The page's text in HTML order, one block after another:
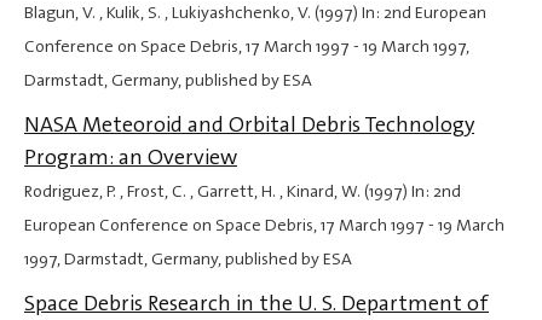
Blagun, V. , Kulik, S. , Lukiyashchenko, V. (1997) In: 2nd European
Conference on Space Debris,17 March 1997 - 19 March 1997,
Darmstadt, Germany, published by ESA
NASA Meteoroid and Orbital Debris Technology
Program: an Overview
Rodriguez, P. , Frost, C. , Garrett, H. , Kinard, W. (1997) In: 2nd
European Conference on Space Debris,17 March 1997 - 19 March
1997, Darmstadt, Germany, published by ESA
Space Debris Research in the U. S. Department of